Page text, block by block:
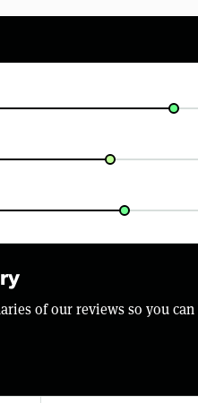
of our reviews so you